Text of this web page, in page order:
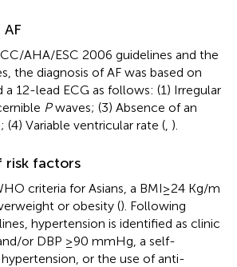
AHA/ESC 2006 guidelines and the
the diagnosis of AF was based on
12-lead ECG as follows: (1) Irregular
Pwaves; (3) Absence of an
(4) Variable ventricular rate ( ).
risk factors
criteria for Asians, a BMI ≥ 24 Kg/m
or obesity (). Following
hypertension is identified as clinic
or DBP ≥90 mmHg, a self-
or the use of anti-